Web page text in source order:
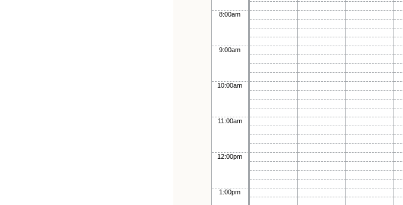
8:00am
9:00am
10:00am
11:00am
12:00pm
1:00pm